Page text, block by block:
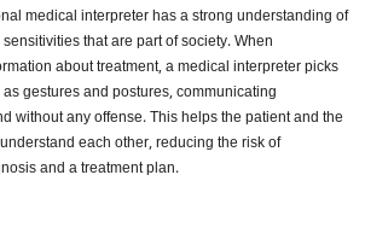
medical interpreter has a strong understanding of
that are part of society. When
about treatment, a medical interpreter picks
gestures and postures, communicating
without any offense. This helps the patient and the
each other, reducing the risk of
and a treatment plan.